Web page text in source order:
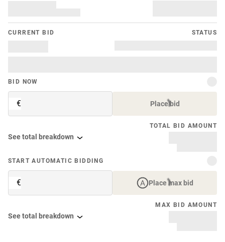
CURRENT BID STATUS
BID NOW
€ Place bid
TOTAL BID AMOUNT
See total breakdown
START AUTOMATIC BIDDING
€ Place max bid
MAX BID AMOUNT
See total breakdown